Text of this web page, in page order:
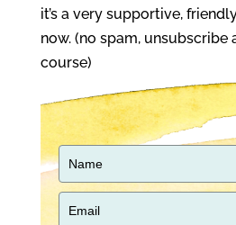
it’s a very supportive,
now. (no spam, unsubscribe
course)